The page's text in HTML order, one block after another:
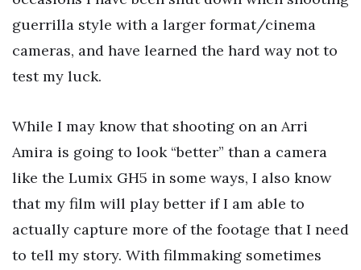
guerrilla style with a larger format/cinema
cameras, and have learned the hard way not to
test my luck.
While I may know that shooting on an Arri
Amira is going to look “better” than a camera
like the Lumix GH5 in some ways, I also know
that my film will play better if I am able to
actually capture more of the footage that I need
to tell my story. With filmmaking sometimes